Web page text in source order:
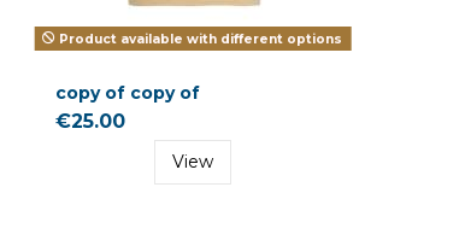
Product available with different options
copy of copy of
€25.00
View